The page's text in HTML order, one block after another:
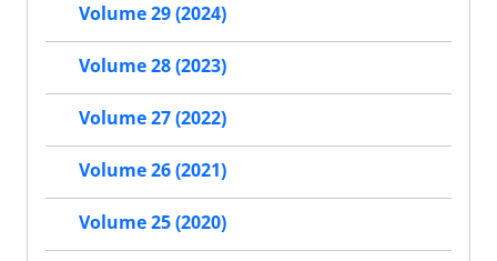
Volume 29 (2024)
Volume 28 (2023)
Volume 27 (2022)
Volume 26 (2021)
Volume 25 (2020)